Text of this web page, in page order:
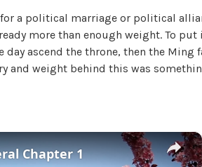
a political marriage or political
more than enough weight. To
day ascend the throne, then the Ming
and weight behind this was
×
Chapter 1